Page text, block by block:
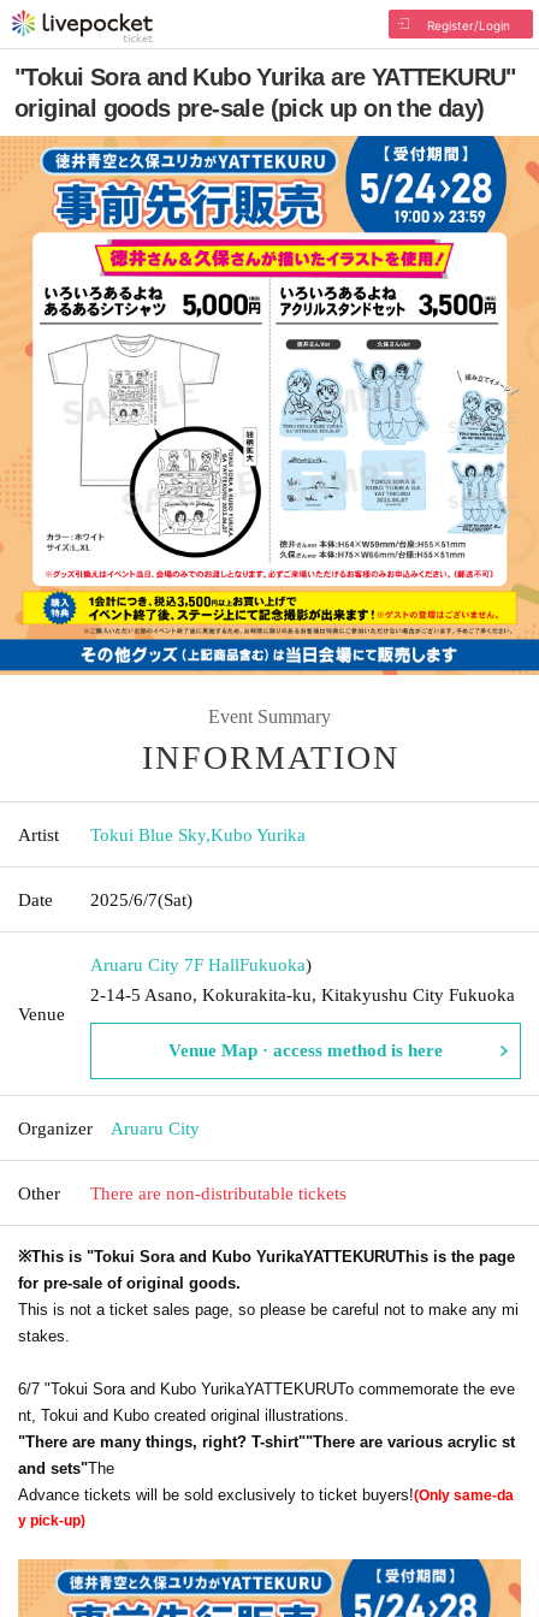
Register/Login
"Tokui Sora and Kubo Yurika are YATTEKURU"
original goods pre-sale (pick up on the day)
Event Summary
INFORMATION
Artist Tokui Blue Sky,Kubo Yurika
Date 2025/6/7(Sat)
Venue
Aruaru City 7F HallFukuoka)
2-14-5 Asano, Kokurakita-ku, Kitakyushu City Fukuoka
Venue Map · access method is here
Organizer Aruaru City
Other There are non-distributable tickets
※This is "Tokui Sora and Kubo YurikaYATTEKURUThis is the page
for pre-sale of original goods.
This is not a ticket sales page, so please be careful not to make any mi
stakes.
6/7 "Tokui Sora and Kubo YurikaYATTEKURUTo commemorate the eve
nt, Tokui and Kubo created original illustrations.
"There are many things, right? T-shirt""There are various acrylic st
and sets"The
Advance tickets will be sold exclusively to ticket buyers!(Only same-da
y pick-up)